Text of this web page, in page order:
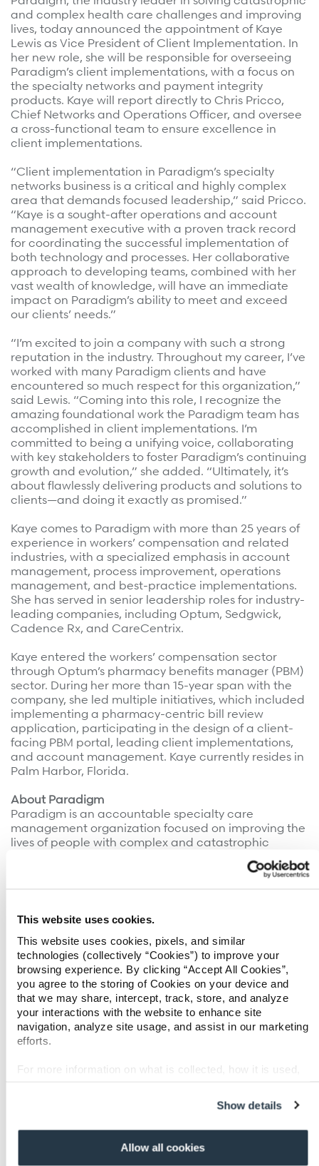
This website uses cookies.
This website uses cookies, pixels, and similar
technologies (collectively “Cookies”) to improve your
browsing experience. By clicking “Accept All Cookies”,
you agree to the storing of Cookies on your device and
that we may share, intercept, track, store, and analyze
your interactions with the website to enhance site
navigation, analyze site usage, and assist in our marketing
efforts.
For more information on what is collected, how it is used,
Show details
Allow all cookies
Surgical Cost Management
Resources
Case Studies
Webinars
Insights
Videos
View All
Refer a case
Take the first step to a better outcome.
Providers
Join our network and access additional resources.
Learn more
Webinars
Insights
Position Papers
Videos
View All
Get Started
Give your members exceptional care when it
matters most.
Contact Us
and complex health care challenges and improving
lives, today announced the appointment of Kaye
Lewis as Vice President of Client Implementation. In
her new role, she will be responsible for overseeing
Paradigm’s client implementations, with a focus on
the specialty networks and payment integrity
products. Kaye will report directly to Chris Pricco,
Chief Networks and Operations Officer, and oversee
a cross-functional team to ensure excellence in
client implementations.
“Client implementation in Paradigm’s specialty
networks business is a critical and highly complex
area that demands focused leadership,” said Pricco.
“Kaye is a sought-after operations and account
management executive with a proven track record
for coordinating the successful implementation of
both technology and processes. Her collaborative
approach to developing teams, combined with her
vast wealth of knowledge, will have an immediate
impact on Paradigm’s ability to meet and exceed
our clients’ needs.”
“I’m excited to join a company with such a strong
reputation in the industry. Throughout my career, I’ve
worked with many Paradigm clients and have
encountered so much respect for this organization,”
said Lewis. “Coming into this role, I recognize the
amazing foundational work the Paradigm team has
accomplished in client implementations. I’m
committed to being a unifying voice, collaborating
with key stakeholders to foster Paradigm’s continuing
growth and evolution,” she added. “Ultimately, it’s
about flawlessly delivering products and solutions to
clients—and doing it exactly as promised.”
Kaye comes to Paradigm with more than 25 years of
experience in workers’ compensation and related
industries, with a specialized emphasis in account
management, process improvement, operations
management, and best-practice implementations.
She has served in senior leadership roles for industry-
leading companies, including Optum, Sedgwick,
Cadence Rx, and CareCentrix.
Kaye entered the workers’ compensation sector
through Optum’s pharmacy benefits manager (PBM)
sector. During her more than 15-year span with the
company, she led multiple initiatives, which included
implementing a pharmacy-centric bill review
application, participating in the design of a client-
facing PBM portal, leading client implementations,
and account management. Kaye currently resides in
Palm Harbor, Florida.
About Paradigm
Paradigm is an accountable specialty care
management organization focused on improving the
lives of people with complex and catastrophic
injuries and diagnoses. The company has been a
pioneer in value-based care since 1991, offering deep
solutions, and robust data analytics to generate the
very best outcomes for patients, payers, and
providers.
Paradigm is headquartered in Walnut Creek,
California, with offices across the U.S. For more
information, please visit www.paradigmcorp.com.
Media Contact
Ronda Clement
ronda.clement@paradigmcorp.com